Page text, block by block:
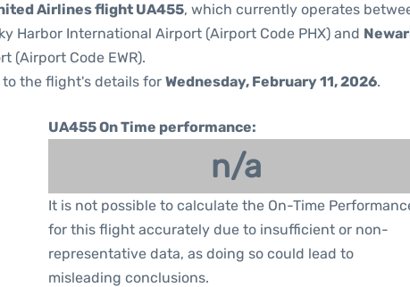
Airlines flight UA455, which currently operates
Harbor International Airport (Airport Code PHX) and
(Airport Code EWR).
the flight's details for Wednesday, February 11, 2026.
UA455 On Time performance:
n/a
It is not possible to calculate the On-Time
for this flight accurately due to insufficient or non-
representative data, as doing so could lead to
misleading conclusions.